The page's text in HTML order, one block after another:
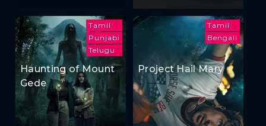
Tamil
Punjabi
Telugu
Haunting of Mount
Gede
Tamil
Bengali
Project Hail Mary